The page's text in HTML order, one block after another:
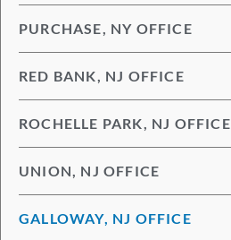
PURCHASE, NY OFFICE
RED BANK, NJ OFFICE
ROCHELLE PARK, NJ OFFICE
UNION, NJ OFFICE
GALLOWAY, NJ OFFICE